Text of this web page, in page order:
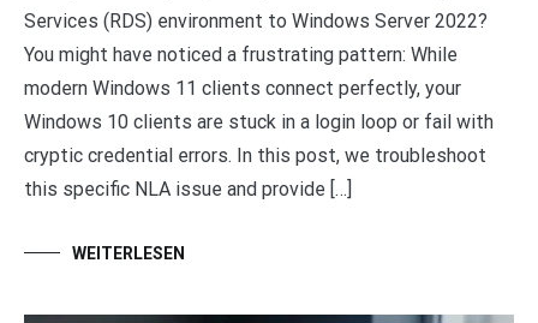
Services (RDS) environment to Windows Server 2022?
You might have noticed a frustrating pattern: While
modern Windows 11 clients connect perfectly, your
Windows 10 clients are stuck in a login loop or fail with
cryptic credential errors. In this post, we troubleshoot
this specific NLA issue and provide […]
WEITERLESEN